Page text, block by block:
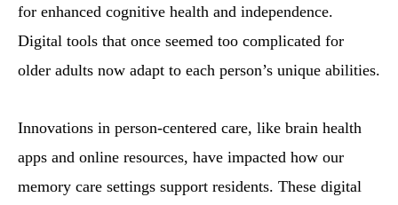
for enhanced cognitive health and independence.
Digital tools that once seemed too complicated for
older adults now adapt to each person’s unique abilities.
Innovations in person-centered care, like brain health
apps and online resources, have impacted how our
memory care settings support residents. These digital